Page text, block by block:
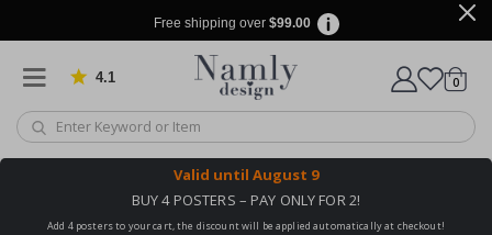
Free shipping over $99.00
4.1 Based on 1032 votes
Cart
0items
Valid until August 9
BUY 4 POSTERS – PAY ONLY FOR 2!
Add 4 posters to your cart, the discount will be applied automatically at checkout!